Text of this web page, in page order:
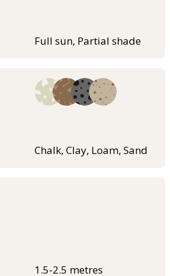
Full sun, Partial shade
Chalk, Clay, Loam, Sand
1.5-2.5 metres